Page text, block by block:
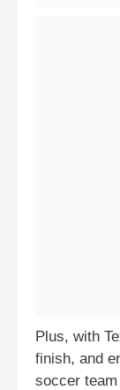
Plus, with
finish, and
soccer